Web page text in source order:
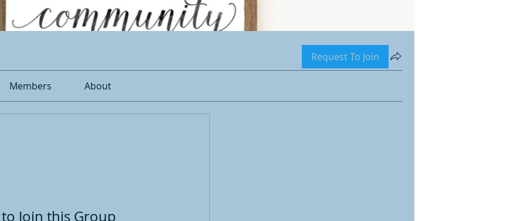
Request To Join
Members About
Join this Group